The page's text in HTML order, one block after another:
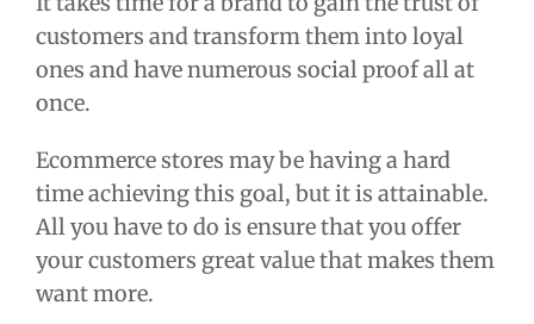
customers and transform them into loyal
ones and have numerous social proof all at
once.
Ecommerce stores may be having a hard
time achieving this goal, but it is attainable.
All you have to do is ensure that you offer
your customers great value that makes them
want more.